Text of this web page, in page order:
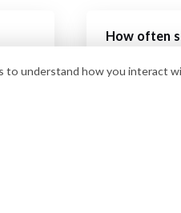
How often
In Florida's
We
to understand how you interact